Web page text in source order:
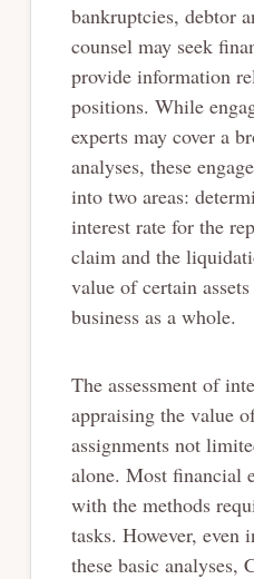
bankruptcies, debtor
counsel may seek
provide information
positions. While
experts may cover a
analyses, these
into two areas:
interest rate for the
claim and the
value of certain
business as a whole.
The assessment of
appraising the value
assignments not
alone. Most financial
with the methods
tasks. However, even
these basic analyses,